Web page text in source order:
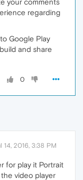
regarding
Google Play
and share
0
14, 2016, 3:38 PM
for play it Portrait
video player